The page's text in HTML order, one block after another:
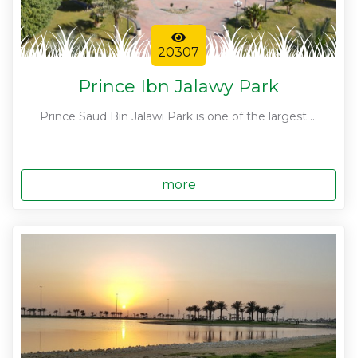
20307
Prince Ibn Jalawy Park
Prince Saud Bin Jalawi Park is one of the largest ...
more